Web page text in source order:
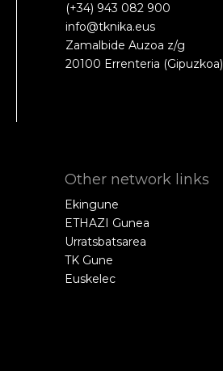
(+34) 943 082 900
info@tknika.eus
Zamalbide Auzoa z/g
20100 Errenteria (Gipuzkoa)
Other network links
Ekingune
ETHAZI Gunea
Urratsbatsarea
TK Gune
Euskelec